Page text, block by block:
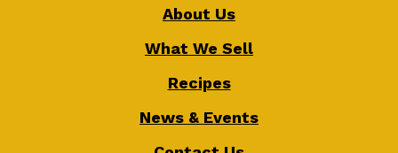
About Us
What We Sell
Recipes
News & Events